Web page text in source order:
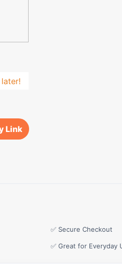
Link
✅ Secure Checkout
✅ Great for Everyday